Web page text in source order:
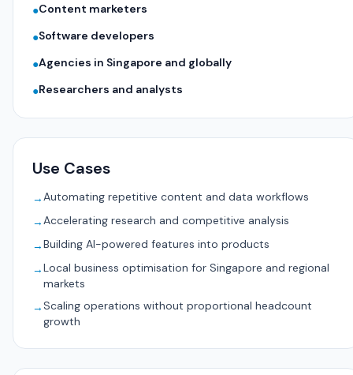
●Content marketers
●Software developers
●Agencies in Singapore and globally
●Researchers and analysts
Use Cases
→Automating repetitive content and data workflows
→Accelerating research and competitive analysis
→Building AI-powered features into products
→Local business optimisation for Singapore and regional
markets
→Scaling operations without proportional headcount
growth